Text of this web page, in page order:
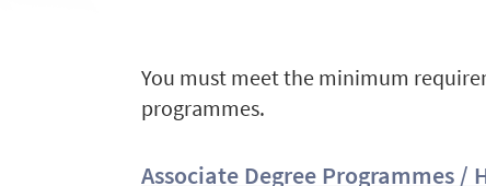
You must meet the minimum
programmes.
Associate Degree Programmes /